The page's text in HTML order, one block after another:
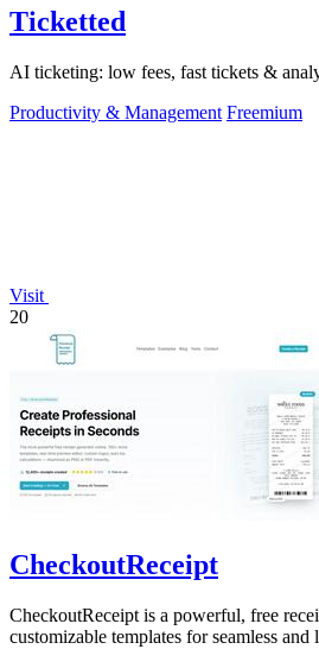
Ticketted
AI ticketing: low fees, fast tickets &
Productivity & Management Freemium
Visit
20
CheckoutReceipt
CheckoutReceipt is a powerful, free
customizable templates for seamless and